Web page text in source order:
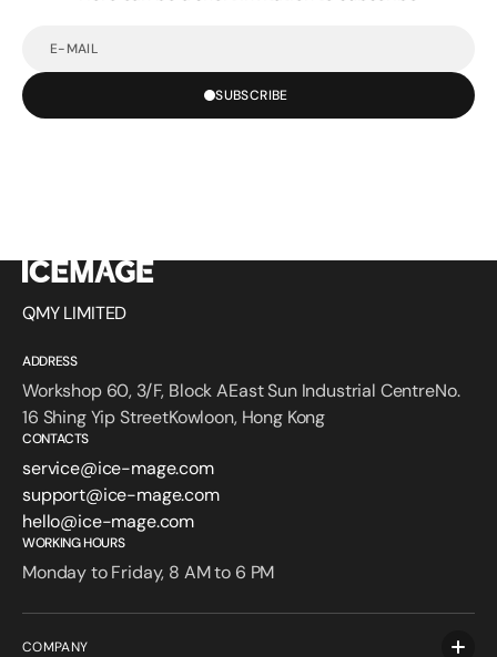
SUBSCRIBE
QMY LIMITED
ADDRESS
Workshop 60, 3/F, Block AEast Sun Industrial CentreNo.
16 Shing Yip StreetKowloon, Hong Kong
CONTACTS
service@ice-mage.com
support@ice-mage.com
hello@ice-mage.com
WORKING HOURS
Monday to Friday, 8 AM to 6 PM
COMPANY